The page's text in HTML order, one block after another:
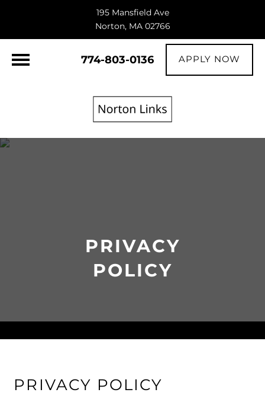
195 Mansfield Ave
Norton, MA 02766
774-803-0136 APPLY NOW
PRIVACY
POLICY
PRIVACY POLICY